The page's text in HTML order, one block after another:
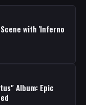
with 'Inferno
Album: Epic